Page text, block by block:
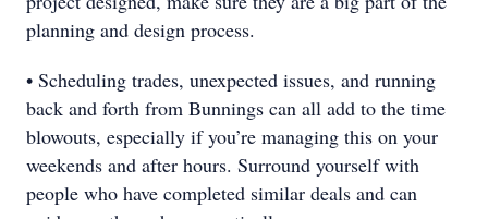
planning and design process.
• Scheduling trades, unexpected issues, and running
back and forth from Bunnings can all add to the time
blowouts, especially if you’re managing this on your
weekends and after hours. Surround yourself with
people who have completed similar deals and can